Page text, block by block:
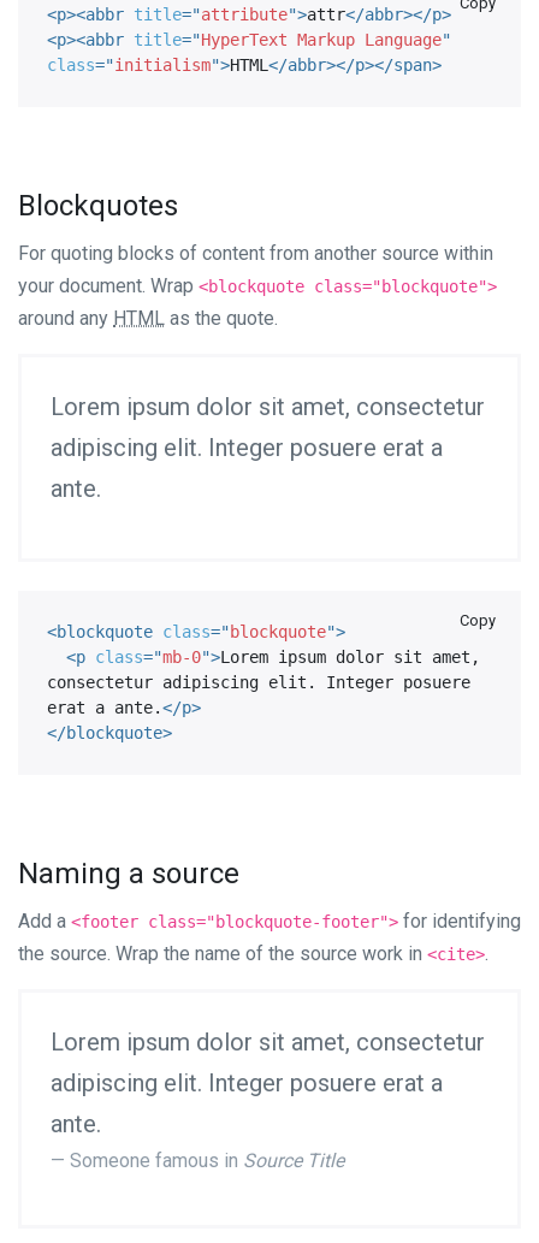
<p><abbr title="attribute">attr</abbr></p>
<p><abbr title="HyperText Markup Language"
class="initialism">HTML</abbr></p></span>
Blockquotes
For quoting blocks of content from another source within
your document. Wrap <blockquote class="blockquote">
around any HTML as the quote.
Lorem ipsum dolor sit amet, consectetur
adipiscing elit. Integer posuere erat a
ante.
<blockquote class="blockquote">
<p class="mb-0">Lorem ipsum dolor sit amet,
consectetur adipiscing elit. Integer posuere
erat a ante.</p>
</blockquote>
Copy
Naming a source
Add a <footer class="blockquote-footer"> for identifying
the source. Wrap the name of the source work in <cite>
Lorem ipsum dolor sit amet, consectetur
adipiscing elit. Integer posuere erat a
ante.
Someone famous in Source Title